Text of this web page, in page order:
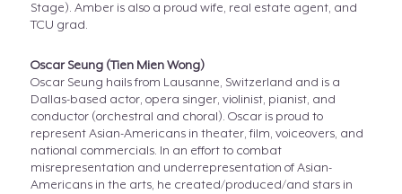
Stage). Amber is also a proud wife, real estate agent, and
TCU grad.
Oscar Seung (Tien Mien Wong)
Oscar Seung hails from Lausanne, Switzerland and is a
Dallas-based actor, opera singer, violinist, pianist, and
conductor (orchestral and choral). Oscar is proud to
represent Asian-Americans in theater, film, voiceovers, and
national commercials. In an effort to combat
misrepresentation and underrepresentation of Asian-
Americans in the arts, he created/produced/and stars in